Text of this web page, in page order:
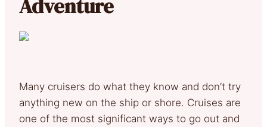
Adventure
Many cruisers do what they know and don’t try
anything new on the ship or shore. Cruises are
one of the most significant ways to go out and